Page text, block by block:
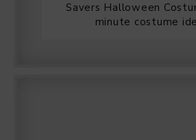
Savers Halloween
minute costume